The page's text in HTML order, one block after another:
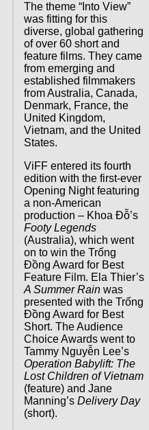
The theme “Into View”
was fitting for this
diverse, global gathering
of over 60 short and
feature films. They came
from emerging and
established filmmakers
from Australia, Canada,
Denmark, France, the
United Kingdom,
Vietnam, and the United
States.
ViFF entered its fourth
edition with the first-ever
Opening Night featuring
a non-American
production – Khoa Đỗ’s
Footy Legends
(Australia), which went
on to win the Trống
Đồng Award for Best
Feature Film. Ela Thier’s
A Summer Rain was
presented with the Trống
Đồng Award for Best
Short. The Audience
Choice Awards went to
Tammy Nguyễn Lee’s
Operation Babylift: The
Lost Children of Vietnam
(feature) and Jane
Manning’s Delivery Day
(short).